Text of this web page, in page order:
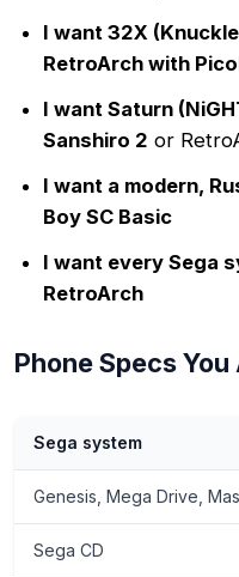
I want 32X
RetroArch with
I want Saturn
Sanshiro 2 or
I want a modern,
Boy SC Basic
I want every Sega
RetroArch
Phone Specs
Sega system
Genesis, Mega Drive,
Sega CD